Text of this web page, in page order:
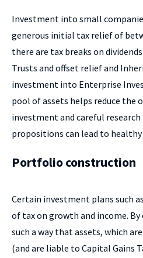
Investment into small
generous initial tax relief of
there are tax breaks on
Trusts and offset relief and
investment into Enterprise
pool of assets helps reduce the
investment and careful
propositions can lead to
Portfolio construction
Certain investment plans such
of tax on growth and income.
such a way that assets, which
(and are liable to Capital Gains